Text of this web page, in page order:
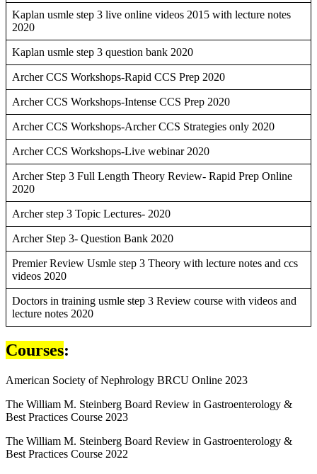
Kaplan usmle step 3 live online videos 2015 with lecture notes
2020
Kaplan usmle step 3 question bank 2020
Archer CCS Workshops-Rapid CCS Prep 2020
Archer CCS Workshops-Intense CCS Prep 2020
Archer CCS Workshops-Archer CCS Strategies only 2020
Archer CCS Workshops-Live webinar 2020
Archer Step 3 Full Length Theory Review- Rapid Prep Online
2020
Archer step 3 Topic Lectures- 2020
Archer Step 3- Question Bank 2020
Premier Review Usmle step 3 Theory with lecture notes and ccs
videos 2020
Doctors in training usmle step 3 Review course with videos and
lecture notes 2020
Courses:
American Society of Nephrology BRCU Online 2023
The William M. Steinberg Board Review in Gastroenterology &
Best Practices Course 2023
The William M. Steinberg Board Review in Gastroenterology &
Best Practices Course 2022